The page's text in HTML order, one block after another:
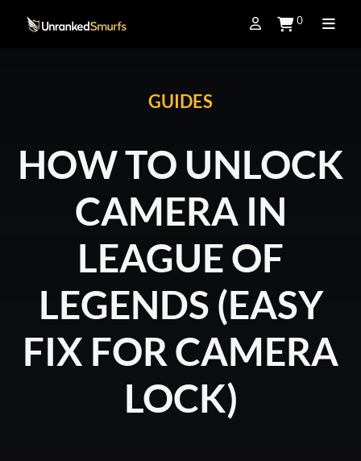
0
GUIDES
HOW TO UNLOCK
CAMERA IN
LEAGUE OF
LEGENDS (EASY
FIX FOR CAMERA
LOCK)